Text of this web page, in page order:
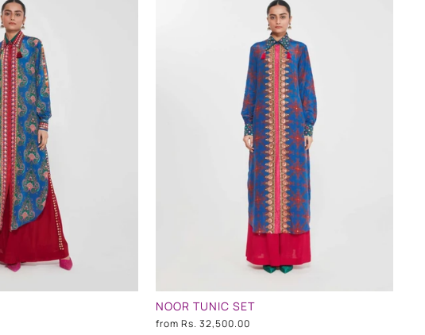
NOOR TUNIC SET
from Rs. 32,500.00